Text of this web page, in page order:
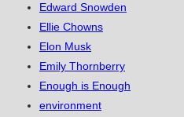
Edward Snowden
Ellie Chowns
Elon Musk
Emily Thornberry
Enough is Enough
environment